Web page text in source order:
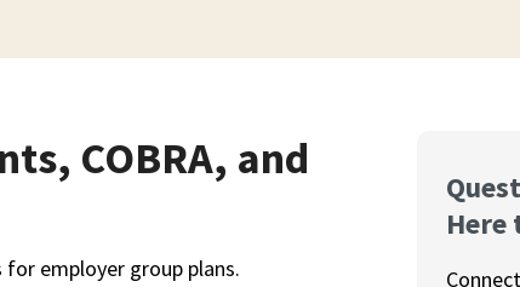
COBRA, and
employer group plans.
Here